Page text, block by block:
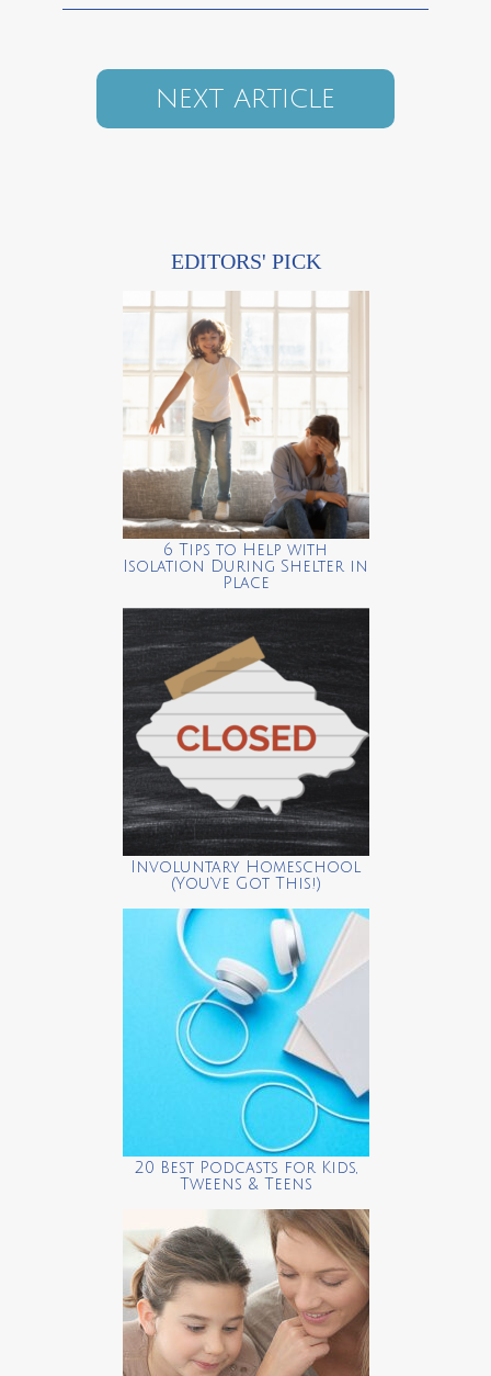
NEXT ARTICLE
EDITORS' PICK
6 Tips to Help with
Isolation During Shelter in
Place
Involuntary Homeschool
(You’ve Got This!)
20 Best Podcasts for Kids,
Tweens & Teens